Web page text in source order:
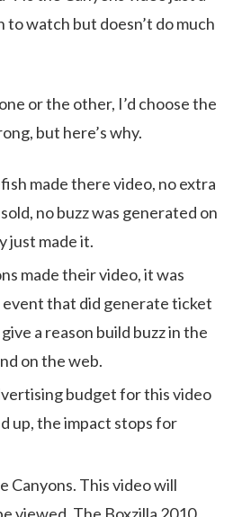
to watch but doesn’t do much
or the other, I’d choose the
but here’s why.
made there video, no extra
no buzz was generated on
just made it.
made their video, it was
event that did generate ticket
a reason build buzz in the
on the web.
budget for this video
up, the impact stops for
Canyons. This video will